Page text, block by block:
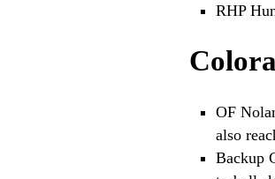
RHP
OF
also
Backup